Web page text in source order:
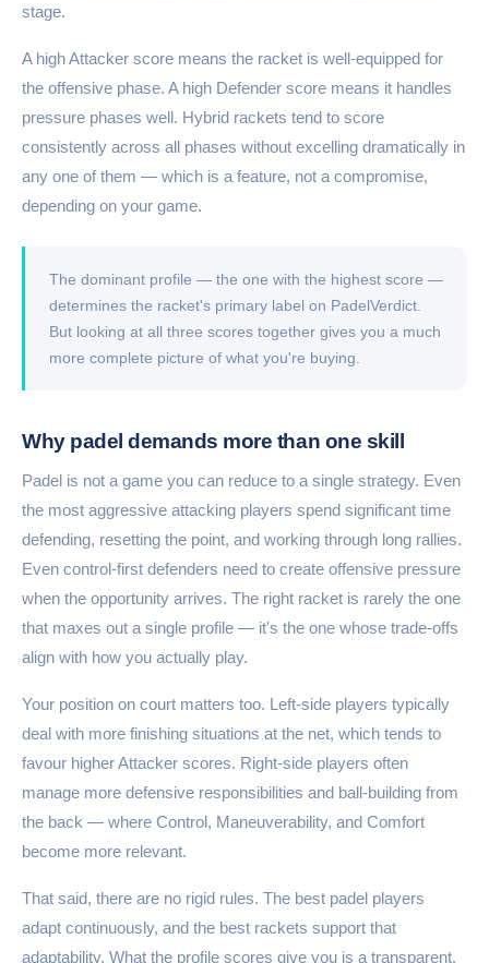
stage.
A high Attacker score means the racket is well-equipped for
the offensive phase. A high Defender score means it handles
pressure phases well. Hybrid rackets tend to score
consistently across all phases without excelling dramatically in
any one of them — which is a feature, not a compromise,
depending on your game.
The dominant profile — the one with the highest score —
determines the racket's primary label on PadelVerdict.
But looking at all three scores together gives you a much
more complete picture of what you're buying.
Why padel demands more than one skill
Padel is not a game you can reduce to a single strategy. Even
the most aggressive attacking players spend significant time
defending, resetting the point, and working through long rallies.
Even control-first defenders need to create offensive pressure
when the opportunity arrives. The right racket is rarely the one
that maxes out a single profile — it's the one whose trade-offs
align with how you actually play.
Your position on court matters too. Left-side players typically
deal with more finishing situations at the net, which tends to
favour higher Attacker scores. Right-side players often
manage more defensive responsibilities and ball-building from
the back — where Control, Maneuverability, and Comfort
become more relevant.
That said, there are no rigid rules. The best padel players
adapt continuously, and the best rackets support that
adaptability. What the profile scores give you is a transparent,